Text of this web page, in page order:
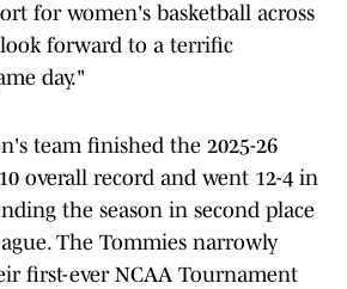
for women's basketball across
forward to a terrific
day."
team finished the 2025-26
overall record and went 12-4 in
the season in second place
The Tommies narrowly
first-ever NCAA Tournament